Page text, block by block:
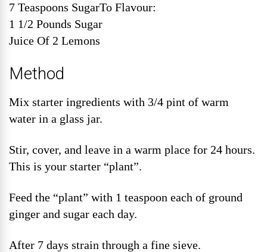
7 Teaspoons SugarTo Flavour:
1 1/2 Pounds Sugar
Juice Of 2 Lemons
Method
Mix starter ingredients with 3/4 pint of warm
water in a glass jar.
Stir, cover, and leave in a warm place for 24 hours.
This is your starter “plant”.
Feed the “plant” with 1 teaspoon each of ground
ginger and sugar each day.
After 7 days strain through a fine sieve.